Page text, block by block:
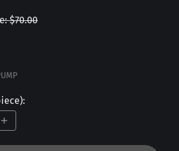
$70.00
: